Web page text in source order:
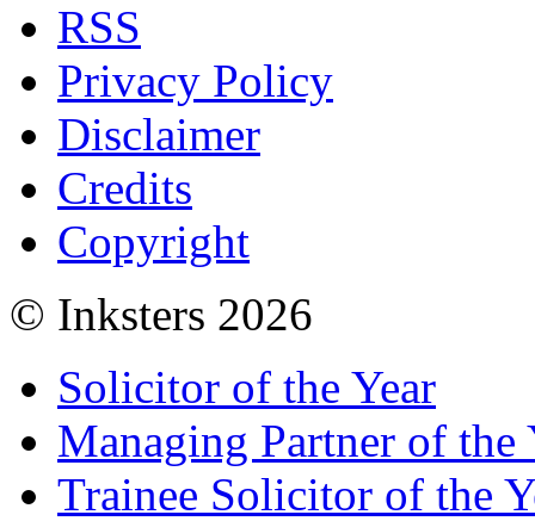
RSS
Privacy Policy
Disclaimer
Credits
Copyright
© Inksters 2026
Solicitor of the Year
Managing Partner of the
Trainee Solicitor of the